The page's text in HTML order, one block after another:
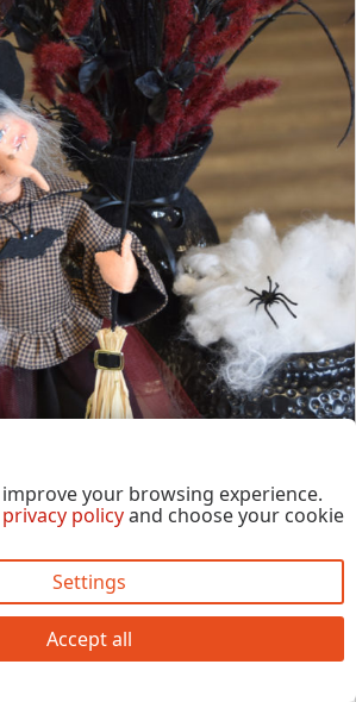
your browsing experience.
privacy policyand choose your cookie
Settings
Accept all